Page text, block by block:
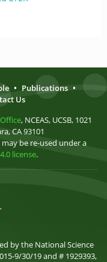
• Publications •
Us
, NCEAS, UCSB, 1021
CA 93101
be re-used under a
license.
by the National Science
9/30/19 and # 1929393,